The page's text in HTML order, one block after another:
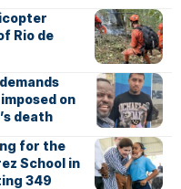
Rio de
on
death
for the
School in
349